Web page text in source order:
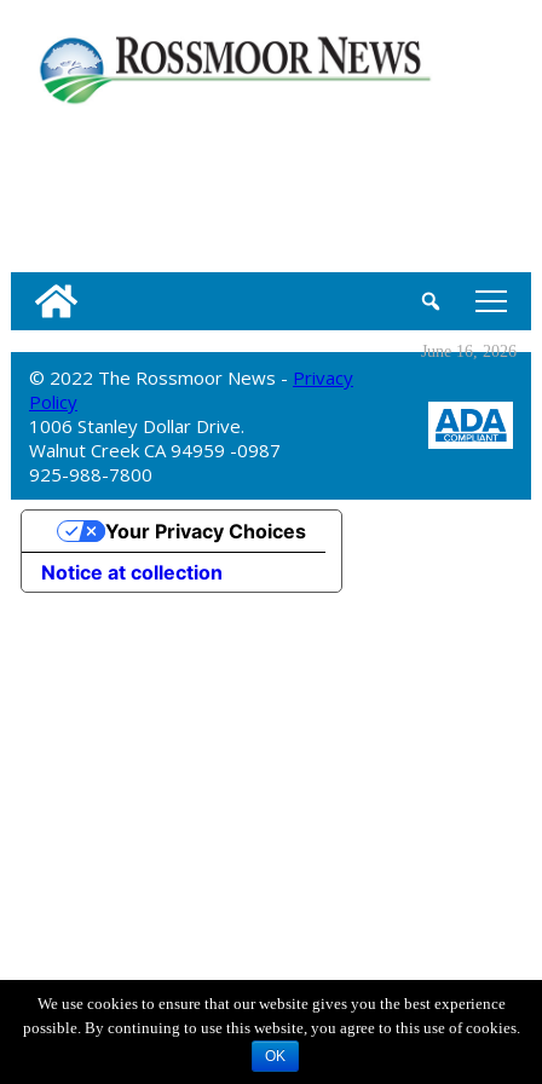
tap
June 16, 2026
© 2022 The Rossmoor News - Privacy
Policy
1006 Stanley Dollar Drive.
Walnut Creek CA 94959 -0987
925-988-7800
We use cookies to ensure that our website gives you the best experience
possible. By continuing to use this website, you agree to this use of cookies.
OK
Notice at collection
Your Privacy Choices